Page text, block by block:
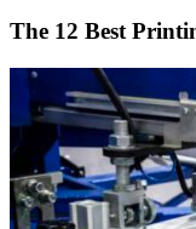
The 12 Best